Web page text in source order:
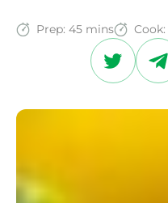
Prep: 45 mins Cook: